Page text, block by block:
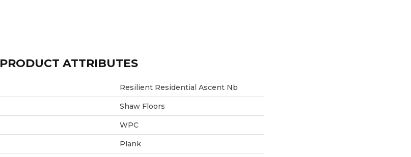
PRODUCT ATTRIBUTES
Resilient Residential Ascent Nb
Shaw Floors
WPC
Plank